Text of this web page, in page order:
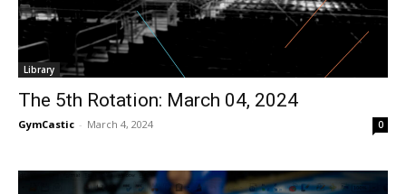
Library
The 5th Rotation: March 04, 2024
GymCastic - March 4, 2024 0